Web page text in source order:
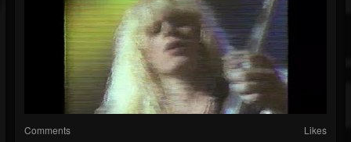
Comments Likes